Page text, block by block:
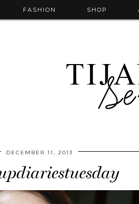
FASHION SHOP
DECEMBER 11, 2013